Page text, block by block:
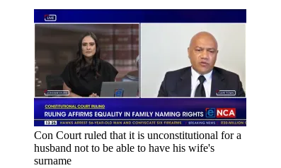
Con Court ruled that it is unconstitutional for a
husband not to be able to have his wife's
surname